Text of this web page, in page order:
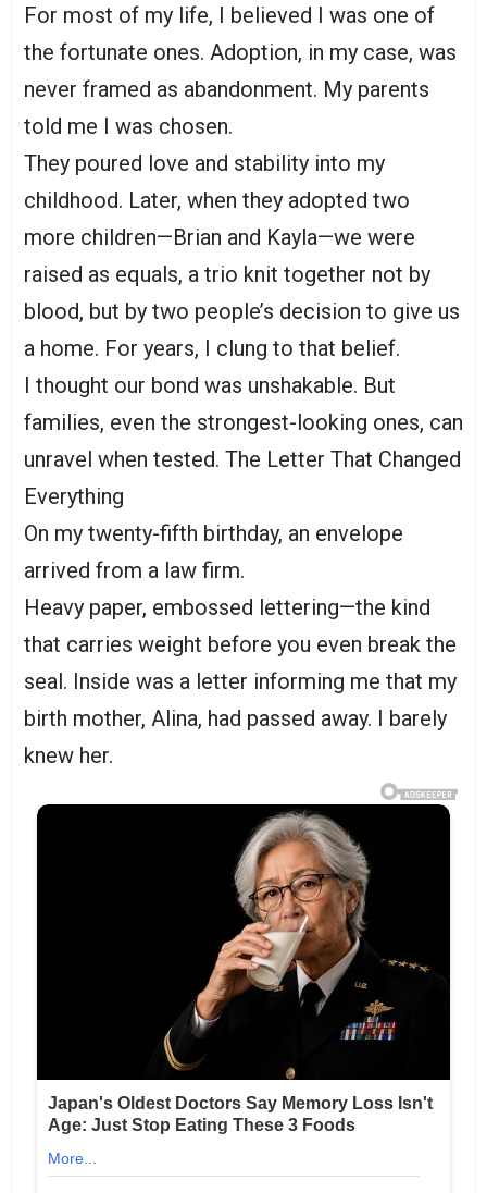
For most of my life, I believed I was one of
the fortunate ones. Adoption, in my case, was
never framed as abandonment. My parents
told me I was chosen.
They poured love and stability into my
childhood. Later, when they adopted two
more children—Brian and Kayla—we were
raised as equals, a trio knit together not by
blood, but by two people’s decision to give us
a home. For years, I clung to that belief.
I thought our bond was unshakable. But
families, even the strongest-looking ones, can
unravel when tested. The Letter That Changed
Everything
On my twenty-fifth birthday, an envelope
arrived from a law firm.
Heavy paper, embossed lettering—the kind
that carries weight before you even break the
seal. Inside was a letter informing me that my
birth mother, Alina, had passed away. I barely
knew her.